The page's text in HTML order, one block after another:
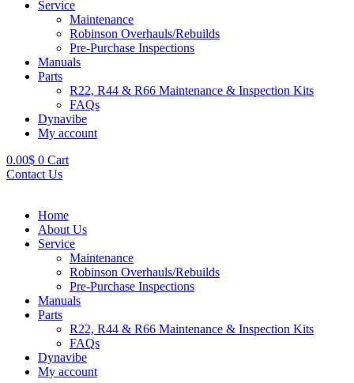
Service
Maintenance
Robinson Overhauls/Rebuilds
Pre-Purchase Inspections
Manuals
Parts
R22, R44 & R66 Maintenance & Inspection Kits
FAQs
Dynavibe
My account
0.00$ 0 Cart
Contact Us
Home
About Us
Service
Maintenance
Robinson Overhauls/Rebuilds
Pre-Purchase Inspections
Manuals
Parts
R22, R44 & R66 Maintenance & Inspection Kits
FAQs
Dynavibe
My account